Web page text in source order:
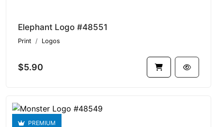
Elephant Logo #48551
Print Logos
$5.90
PREMIUM